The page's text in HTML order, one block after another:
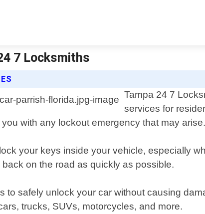
7 Locksmiths
Tampa 24 7
services for
with any lockout emergency that may arise.
your keys inside your vehicle, especially
on the road as quickly as possible.
to safely unlock your car without causing
trucks, SUVs, motorcycles, and more.